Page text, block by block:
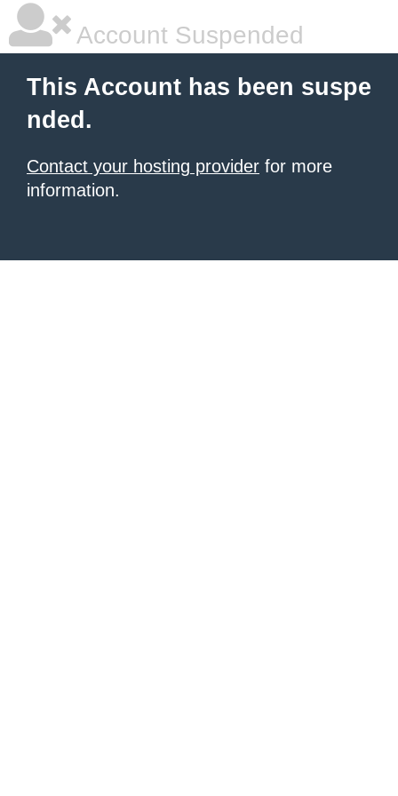
Account Suspended
This Account has been suspe
nded.
Contact your hosting provider for more
information.